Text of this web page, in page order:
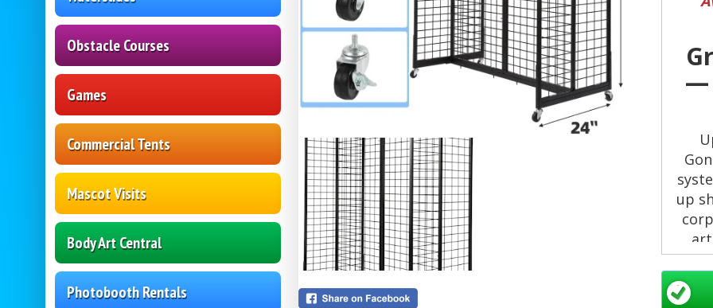
Obstacle Courses
Games
Commercial Tents
Mascot Visits
Body Art Central
Photobooth Rentals
—
up